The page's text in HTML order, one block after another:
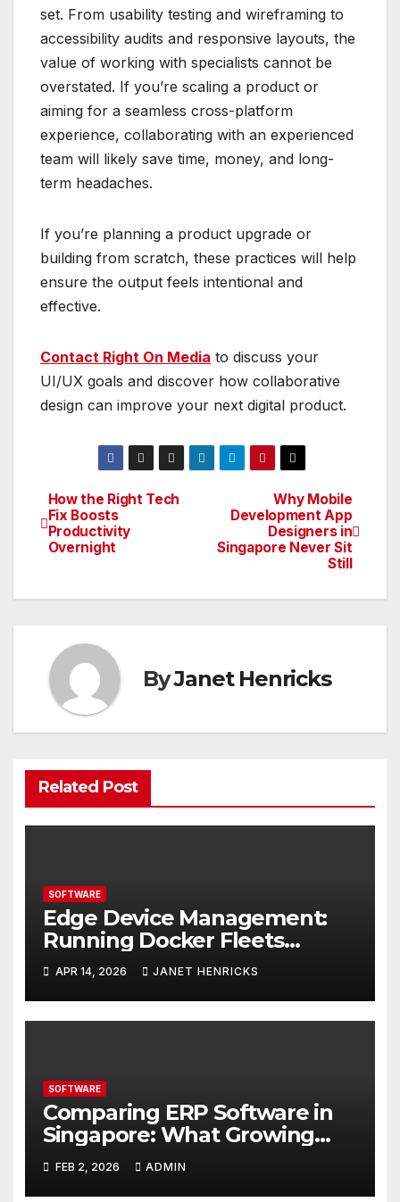
set. From usability testing and wireframing to
accessibility audits and responsive layouts, the
value of working with specialists cannot be
overstated. If you’re scaling a product or
aiming for a seamless cross-platform
experience, collaborating with an experienced
team will likely save time, money, and long-
term headaches.
If you’re planning a product upgrade or
building from scratch, these practices will help
ensure the output feels intentional and
effective.
Contact Right On Media to discuss your
UI/UX goals and discover how collaborative
design can improve your next digital product.
Post
navigation
Why Mobile
Development App
Designers in
Singapore Never Sit
Still
How the Right Tech
Fix Boosts
Productivity
Overnight
ByJanet Henricks
Related Post
SOFTWARE
Edge Device Management:
Running Docker Fleets
Without the Overhead
APR 14, 2026 JANET HENRICKS
SOFTWARE
Comparing ERP Software in
Singapore: What Growing
Businesses Should Evaluate
FEB 2, 2026 ADMIN